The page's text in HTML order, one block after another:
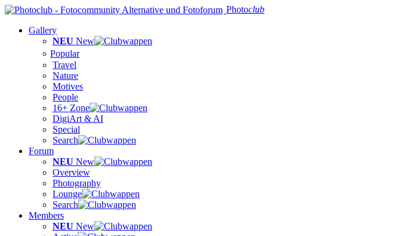
Photoclub
Gallery
NEU New
Popular
Travel
Nature
Motives
People
16+ Zone
DigiArt & AI
Special
Search
Forum
NEU New
Overview
Photography
Lounge
Search
Members
NEU New